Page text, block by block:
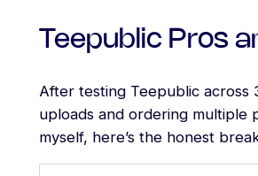
Teepublic Pros
After testing Teepublic across
uploads and ordering multiple
myself, here’s the honest